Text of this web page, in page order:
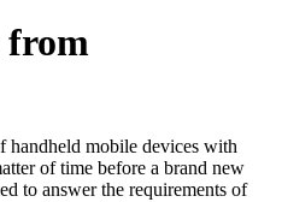
handheld mobile devices with
of time before a brand new
to answer the requirements of